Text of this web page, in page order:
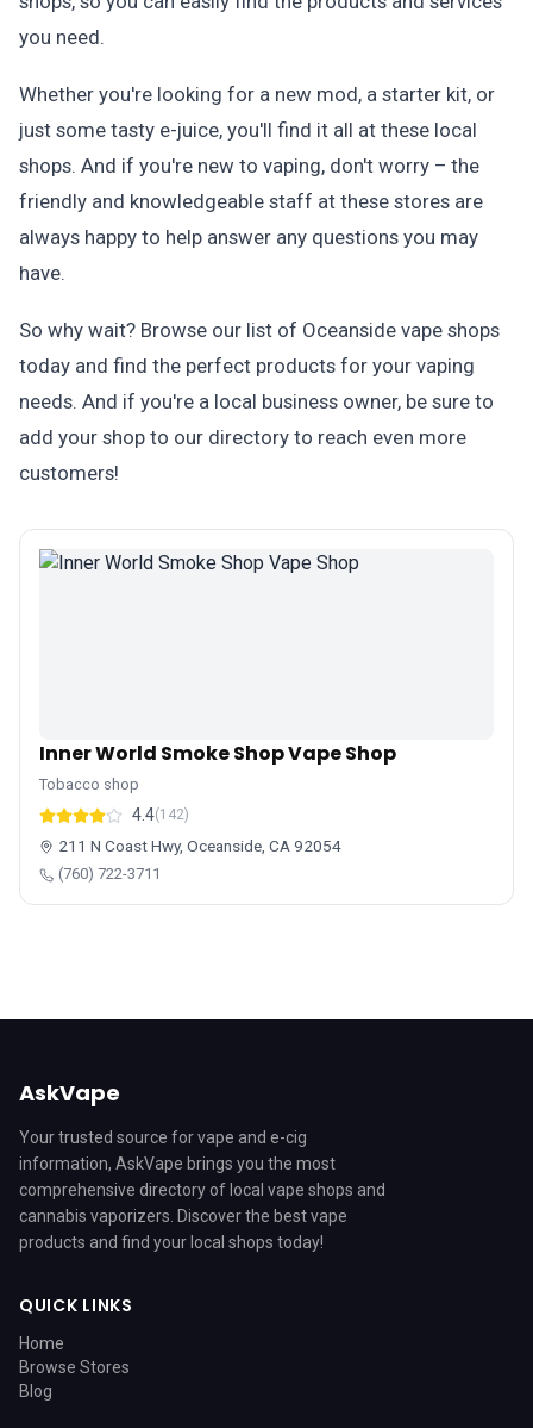
you need.
Whether you're looking for a new mod, a starter kit, or
just some tasty e-juice, you'll find it all at these local
shops. And if you're new to vaping, don't worry – the
friendly and knowledgeable staff at these stores are
always happy to help answer any questions you may
have.
So why wait? Browse our list of Oceanside vape shops
today and find the perfect products for your vaping
needs. And if you're a local business owner, be sure to
add your shop to our directory to reach even more
customers!
Inner World Smoke Shop Vape Shop
Tobacco shop
4.4(142)
211 N Coast Hwy, Oceanside, CA 92054
(760) 722-3711
AskVape
Your trusted source for vape and e-cig
information, AskVape brings you the most
comprehensive directory of local vape shops and
cannabis vaporizers. Discover the best vape
products and find your local shops today!
QUICK LINKS
Home
Browse Stores
Blog